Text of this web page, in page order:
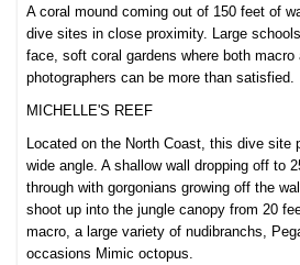
A coral mound coming out of 150 feet of
dive sites in close proximity. Large
face, soft coral gardens where both macro
photographers can be more than satisfied.
MICHELLE'S REEF
Located on the North Coast, this dive site
wide angle. A shallow wall dropping off to
through with gorgonians growing off the
shoot up into the jungle canopy from 20
macro, a large variety of nudibranchs,
occasions Mimic octopus.